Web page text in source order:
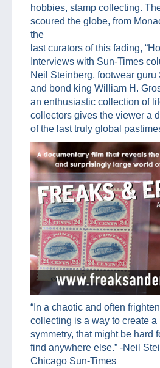
hobbies, stamp collecting.
scoured the globe, from
the
last curators of this fading,
Interviews with Sun-Times
Neil Steinberg, footwear guru
and bond king William H.
an enthusiastic collection of
collectors gives the viewer a
of the last truly global
“In a chaotic and often
collecting is a way to create a
symmetry, that might be hard
find anywhere else.” -Neil
Chicago Sun-Times